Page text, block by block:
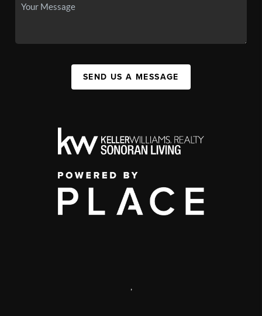
SEND US A MESSAGE
,